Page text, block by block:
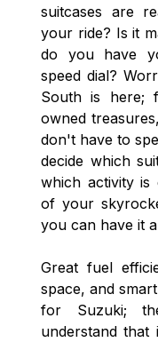
suitcases are
your ride? Is it
do you have
speed dial?
South is here;
owned
don't have to
decide which
which activity is
of your
you can have it
Great fuel
space, and
for Suzuki;
understand